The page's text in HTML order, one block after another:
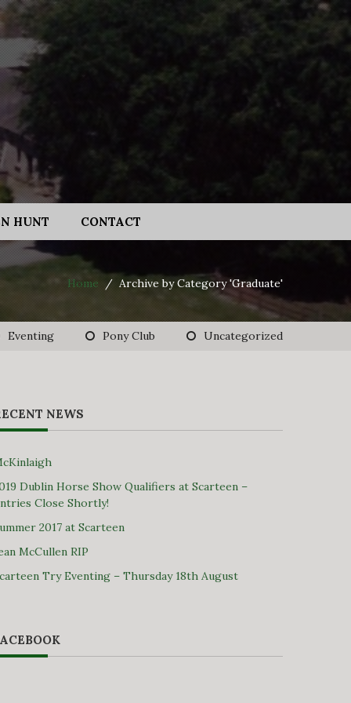
HUNT CONTACT
Home/Archive by Category 'Graduate'
Eventing Pony Club Uncategorized
NEWS
Dublin Horse Show Qualifiers at Scarteen –
Close Shortly!
2017 at Scarteen
McCullen RIP
Try Eventing – Thursday 18th August